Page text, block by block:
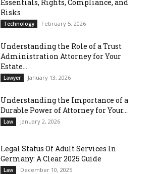
Essentials, Rights, Compliance, and
Risks
Technology February 5, 2026
Understanding the Role of a Trust
Administration Attorney for Your
Estate...
Lawyer January 13, 2026
Understanding the Importance of a
Durable Power of Attorney for Your...
Law January 2, 2026
Legal Status Of Adult Services In
Germany: A Clear 2025 Guide
Law December 10, 2025